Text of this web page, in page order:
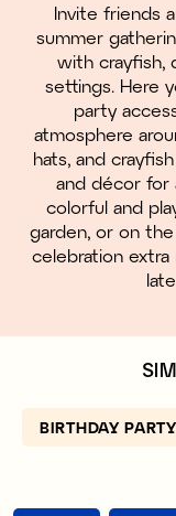
Invite friends
summer
with crayfish,
settings. Here
party
atmosphere
hats, and
and décor for
colorful and
garden, or on
celebration
BIRTHDAY PARTY